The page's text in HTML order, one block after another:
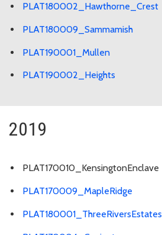
PLAT180002_Hawthorne_Crest
PLAT180009_Sammamish
PLAT190001_Mullen
PLAT190002_Heights
2019
PLAT170010_KensingtonEnclave
PLAT170009_MapleRidge
PLAT180001_ThreeRiversEstates